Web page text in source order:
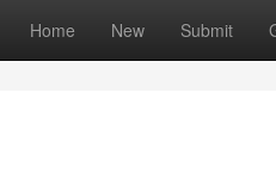
Home New Submit